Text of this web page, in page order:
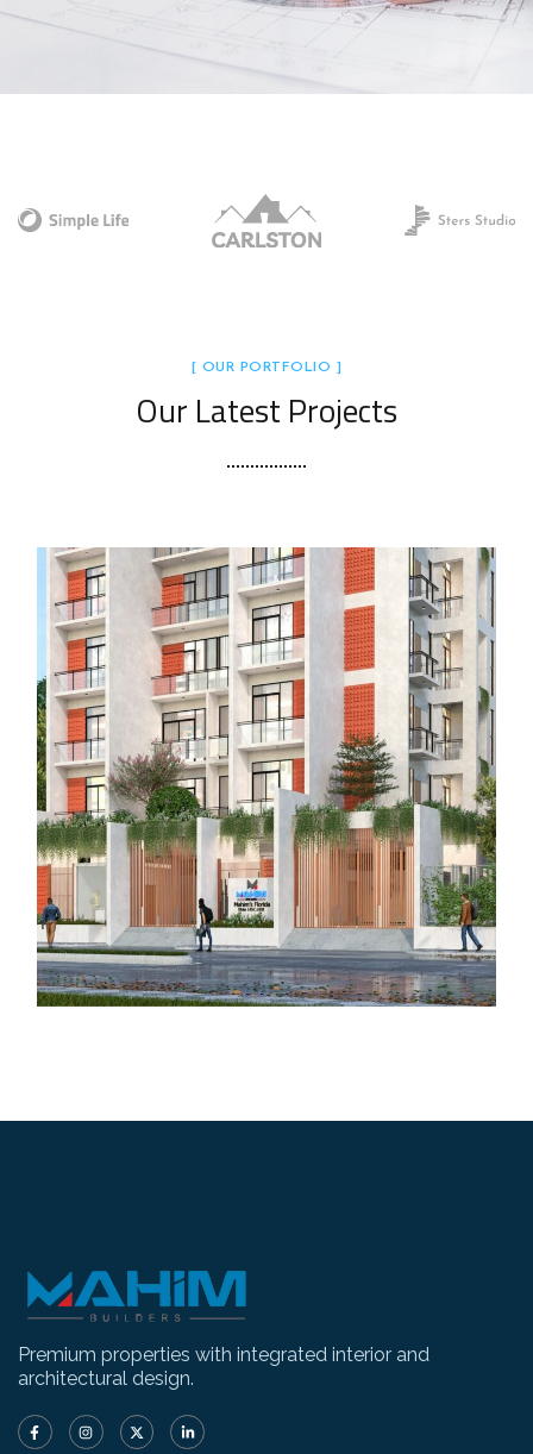
[ OUR PORTFOLIO ]
Our Latest Projects
Mahim Tower 1: The Grand Horizon
COMPLETED
Premium properties with integrated interior and
architectural design.